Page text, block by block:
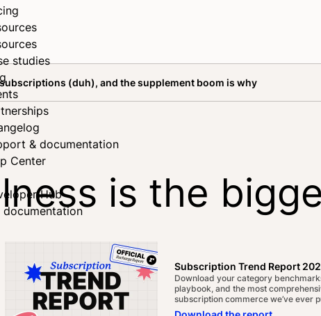
studies
& documentation
Center
Hub
documentation
Subscription Trend Report
Download your category
playbook, and the most
subscription commerce we’ve ever
(duh), and the supplement boom is why
is the
and the